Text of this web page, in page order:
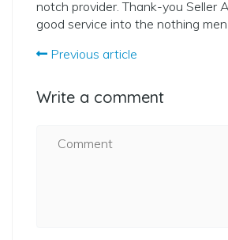
notch provider. Thank-you Seller
good service into the nothing
Previous article
Write a comment